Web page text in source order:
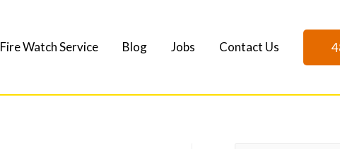
Fire Watch Service Blog Jobs Contact Us